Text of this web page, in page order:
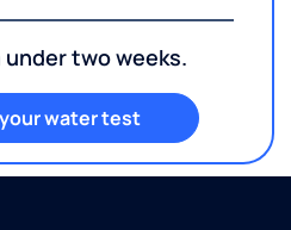
two weeks.
water test